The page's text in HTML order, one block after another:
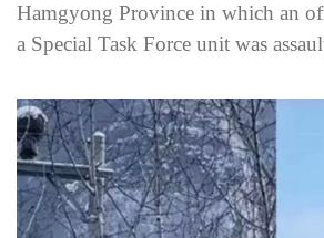
Hamgyong Province in which an
a Special Task Force unit was